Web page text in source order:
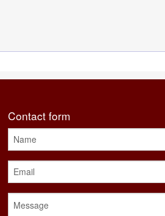
Contact form